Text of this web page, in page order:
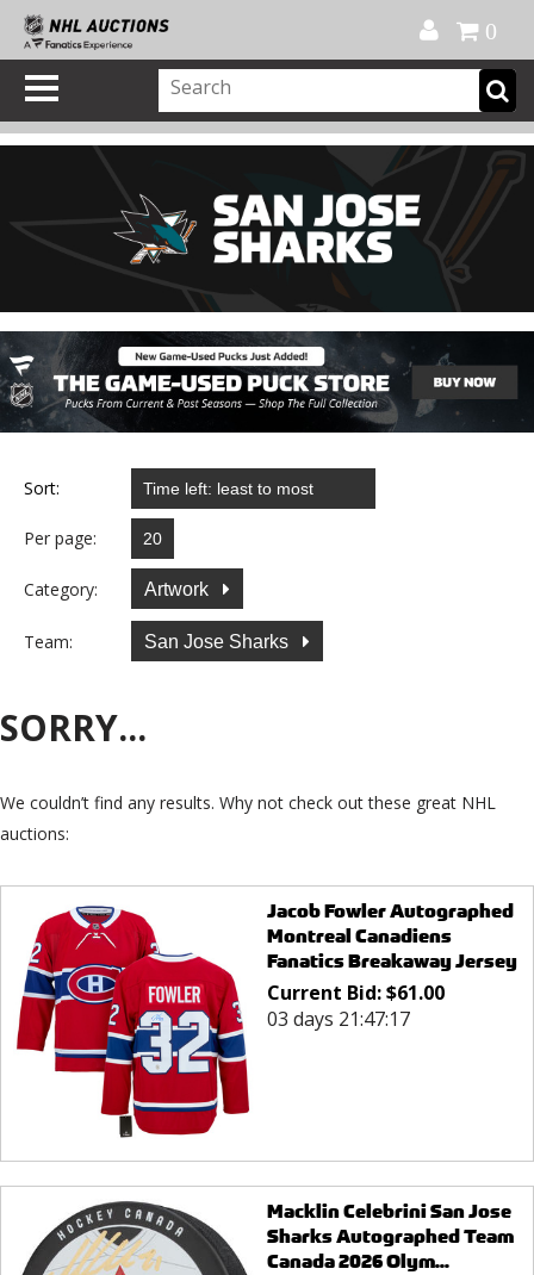
0
Sort:
Per page:
Category: Artwork
Team: San Jose Sharks
SORRY...
We couldn’t find any results. Why not check out these great NHL
auctions:
Jacob Fowler Autographed
Montreal Canadiens
Fanatics Breakaway Jersey
Current Bid:$61.00
03 days 21:47:17
Macklin Celebrini San Jose
Sharks Autographed Team
Canada 2026 Olym...